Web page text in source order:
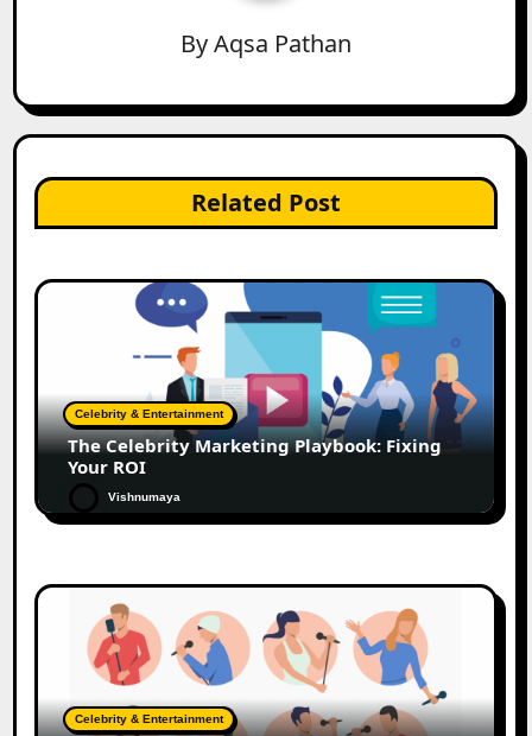
ByAqsa Pathan
Related Post
Celebrity & Entertainment
The Celebrity Marketing Playbook: Fixing
Your ROI
Vishnumaya
Celebrity & Entertainment